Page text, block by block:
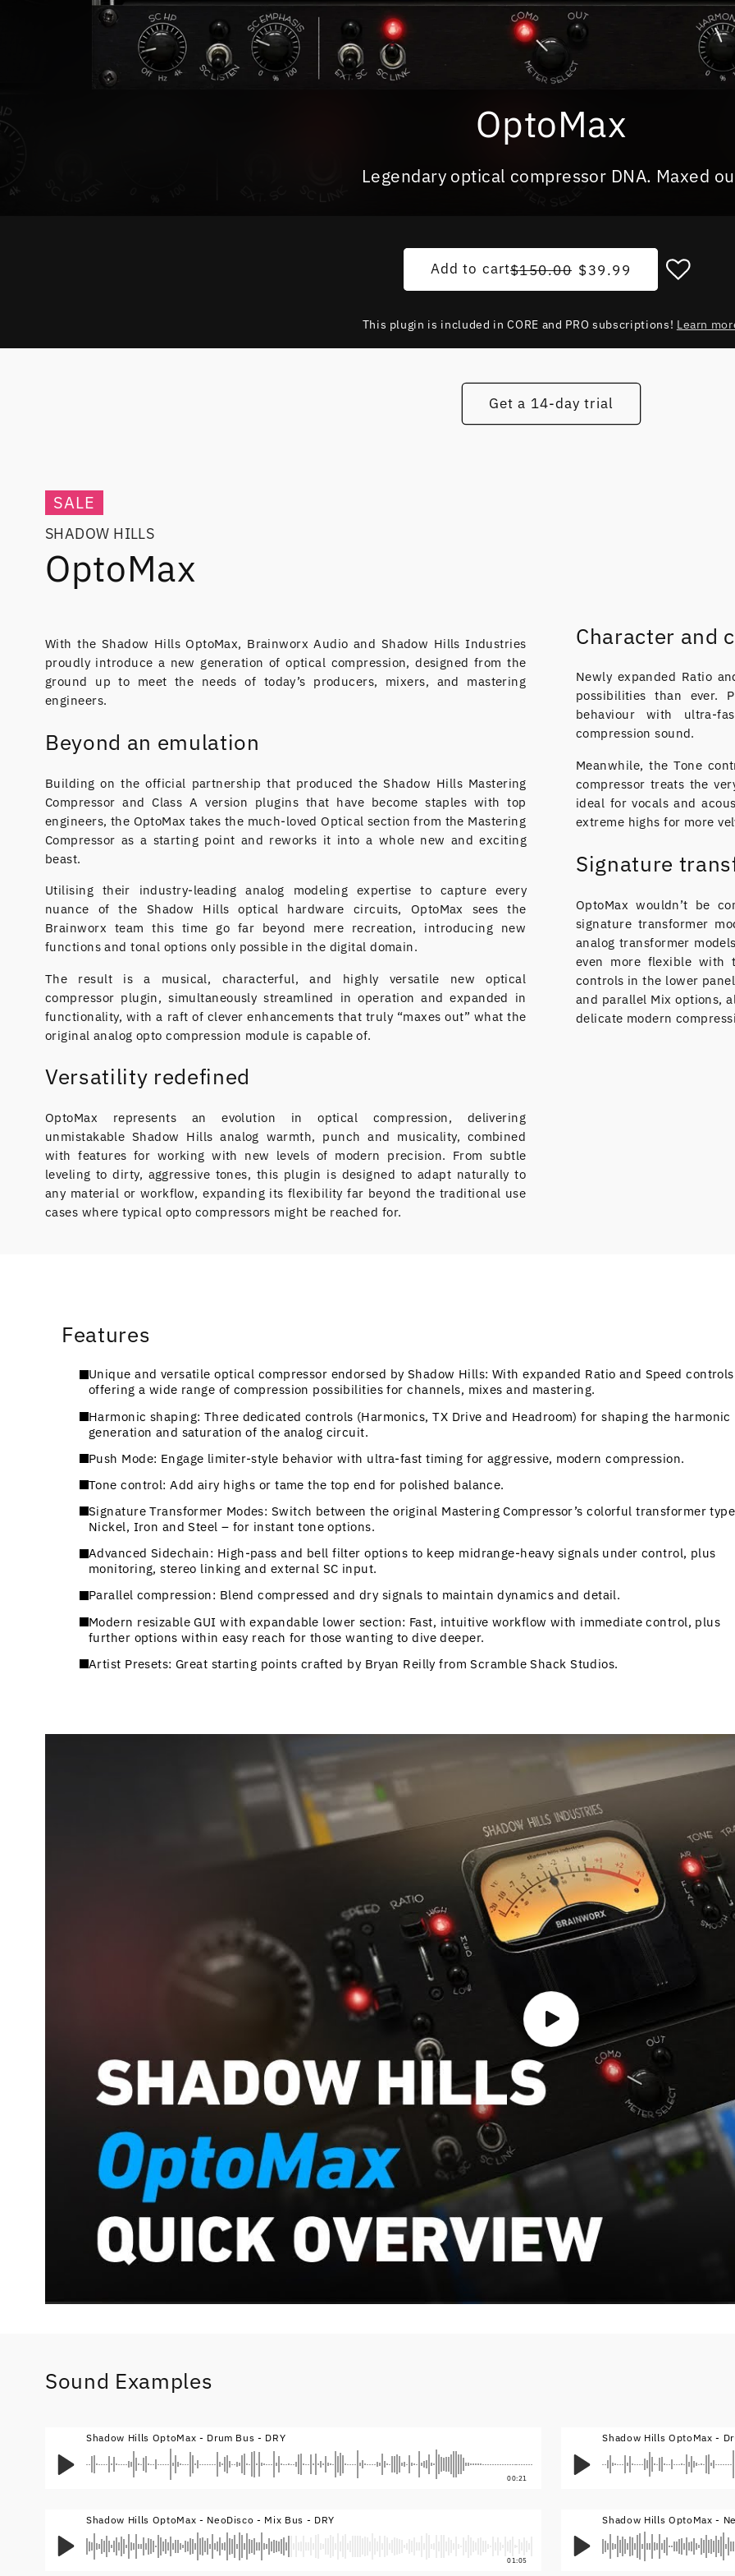
OptoMax
Legendary optical compressor DNA. Maxed
Add to cartRegular price
$150.00 Sale price
$39.99
This plugin is included in CORE and PRO subscriptions! Learn
Get a 14-day trial
SALE
SHADOW HILLS
OptoMax
With the Shadow Hills OptoMax, Brainworx Audio and Shadow Hills Industries
proudly introduce a new generation of optical compression, designed from the
ground up to meet the needs of today’s producers, mixers, and mastering
engineers.
Beyond an emulation
Building on the official partnership that produced the Shadow Hills Mastering
Compressor and Class A version plugins that have become staples with top
engineers, the OptoMax takes the much-loved Optical section from the Mastering
Compressor as a starting point and reworks it into a whole new and exciting
beast.
Utilising their industry-leading analog modeling expertise to capture every
nuance of the Shadow Hills optical hardware circuits, OptoMax sees the
Brainworx team this time go far beyond mere recreation, introducing new
functions and tonal options only possible in the digital domain.
The result is a musical, characterful, and highly versatile new optical
compressor plugin, simultaneously streamlined in operation and expanded in
functionality, with a raft of clever enhancements that truly “maxes out” what the
original analog opto compression module is capable of.
Versatility redefined
OptoMax represents an evolution in optical compression, delivering
unmistakable Shadow Hills analog warmth, punch and musicality, combined
with features for working with new levels of modern precision. From subtle
leveling to dirty, aggressive tones, this plugin is designed to adapt naturally to
any material or workflow, expanding its flexibility far beyond the traditional use
cases where typical opto compressors might be reached for.
Character and
Newly expanded Ratio
possibilities than ever.
behaviour with ultra-
compression sound.
Meanwhile, the Tone
compressor treats the
ideal for vocals and
extreme highs for more
Signature
OptoMax wouldn’t be
signature transformer
analog transformer
even more flexible with
controls in the lower
and parallel Mix options,
delicate modern
Features
Unique and versatile optical compressor endorsed by Shadow Hills: With expanded Ratio and Speed controls
offering a wide range of compression possibilities for channels, mixes and mastering.
Harmonic shaping: Three dedicated controls (Harmonics, TX Drive and Headroom) for shaping the harmonic
generation and saturation of the analog circuit.
Push Mode: Engage limiter-style behavior with ultra-fast timing for aggressive, modern compression.
Tone control: Add airy highs or tame the top end for polished balance.
Signature Transformer Modes: Switch between the original Mastering Compressor’s colorful transformer
Nickel, Iron and Steel – for instant tone options.
Advanced Sidechain: High-pass and bell filter options to keep midrange-heavy signals under control, plus
monitoring, stereo linking and external SC input.
Parallel compression: Blend compressed and dry signals to maintain dynamics and detail.
Modern resizable GUI with expandable lower section: Fast, intuitive workflow with immediate control, plus
further options within easy reach for those wanting to dive deeper.
Artist Presets: Great starting points crafted by Bryan Reilly from Scramble Shack Studios.
Sound Examples
Shadow Hills OptoMax - Drum Bus - DRY
00:21
Shadow Hills OptoMax -
Shadow Hills OptoMax - NeoDisco - Mix Bus - DRY
01:05
Shadow Hills OptoMax -